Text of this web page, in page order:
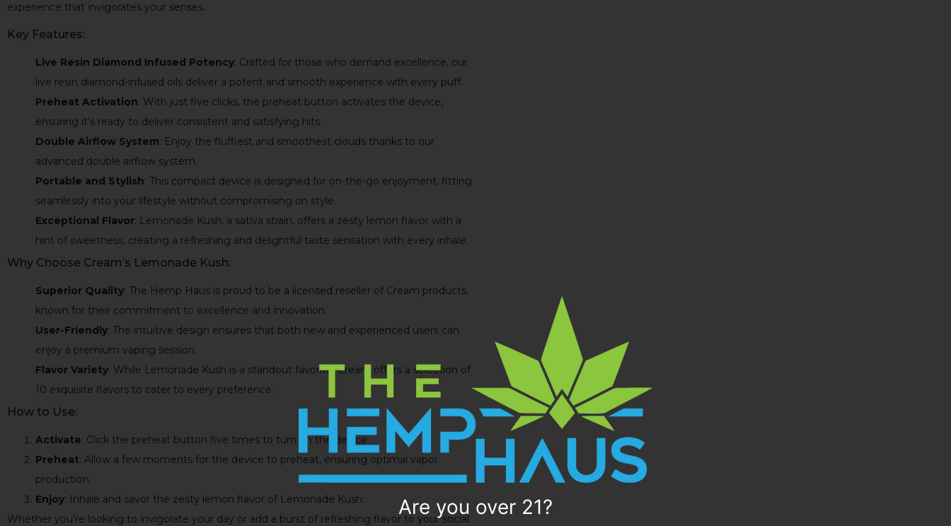
experience that invigorates your senses.
Key Features:
Live Resin Diamond Infused Potency: Crafted for those who demand excellence, our
live resin diamond-infused oils deliver a potent and smooth experience with every puff.
Preheat Activation: With just five clicks, the preheat button activates the device,
ensuring it’s ready to deliver consistent and satisfying hits.
Double Airflow System: Enjoy the fluffiest and smoothest clouds thanks to our
advanced double airflow system.
Portable and Stylish: This compact device is designed for on-the-go enjoyment, fitting
seamlessly into your lifestyle without compromising on style.
Exceptional Flavor: Lemonade Kush, a sativa strain, offers a zesty lemon flavor with a
hint of sweetness, creating a refreshing and delightful taste sensation with every inhale.
Why Choose Cream’s Lemonade Kush:
Superior Quality: The Hemp Haus is proud to be a licensed reseller of Cream products,
known for their commitment to excellence and innovation.
User-Friendly: The intuitive design ensures that both new and experienced users can
enjoy a premium vaping session.
Flavor Variety: While Lemonade Kush is a standout favorite, Cream offers a selection of
10 exquisite flavors to cater to every preference.
How to Use:
Activate: Click the preheat button five times to turn on the device.
Preheat: Allow a few moments for the device to preheat, ensuring optimal vapor
production.
Enjoy: Inhale and savor the zesty lemon flavor of Lemonade Kush.
Whether you’re looking to invigorate your day or add a burst of refreshing flavor to your socialAre you over 21?